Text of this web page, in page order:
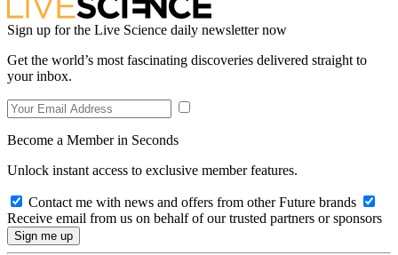
Sign up for the Live Science daily newsletter now
Get the world’s most fascinating discoveries delivered straight to
your inbox.
Become a Member in Seconds
Unlock instant access to exclusive member features.
Contact me with news and offers from other Future brands
Receive email from us on behalf of our trusted partners or sponsors